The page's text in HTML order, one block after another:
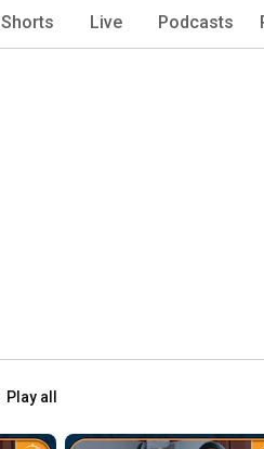
Shorts Live Podcasts
Play all